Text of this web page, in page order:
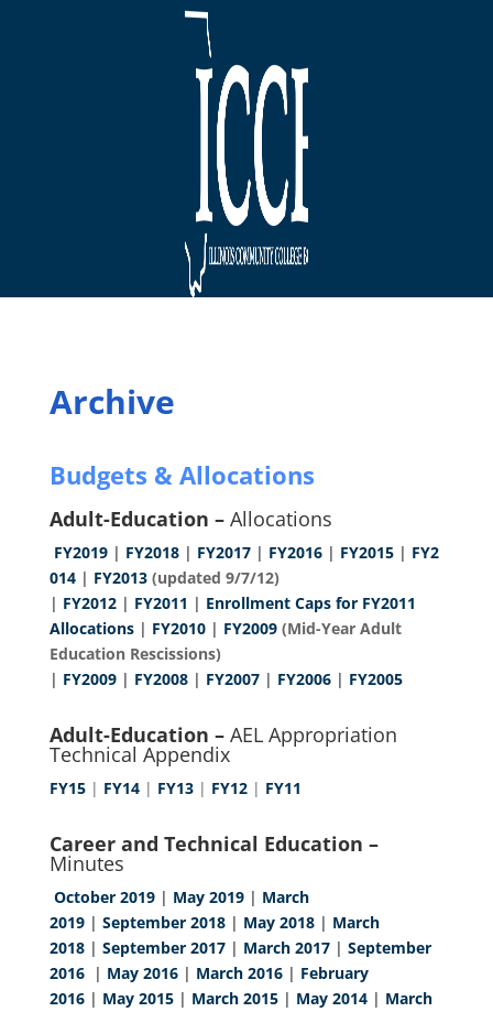
Archive
Budgets & Allocations
Adult-Education – Allocations
FY2019 | FY2018 | FY2017 | FY2016 | FY2015 | FY2
014 | FY2013 (updated 9/7/12)
| FY2012 | FY2011 | Enrollment Caps for FY2011
Allocations | FY2010 | FY2009 (Mid-Year Adult
Education Rescissions)
| FY2009 | FY2008 | FY2007 | FY2006 | FY2005
Adult-Education – AEL Appropriation
Technical Appendix
FY15 | FY14 | FY13 | FY12 | FY11
Career and Technical Education –
Minutes
October 2019| May 2019| March
2019| September 2018| May 2018| March
2018| September 2017| March 2017| September
2016| May 2016| March 2016| February
2016| May 2015| March 2015| May 2014| March